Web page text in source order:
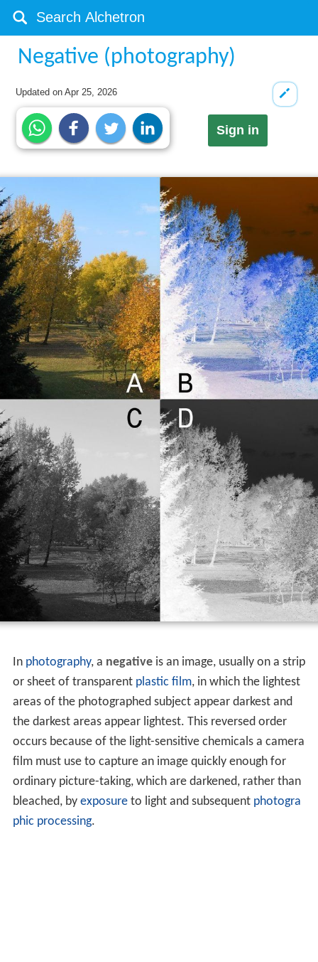
Negative (photography)
Updated onApr 25, 2026
Sign in
In photography, a negativeis an image, usually on a strip
or sheet of transparent plastic film, in which the lightest
areas of the photographed subject appear darkest and
the darkest areas appear lightest. This reversed order
occurs because of the light-sensitive chemicals a camera
film must use to capture an image quickly enough for
ordinary picture-taking, which are darkened, rather than
bleached, by exposureto light and subsequent photogra
phic processing.